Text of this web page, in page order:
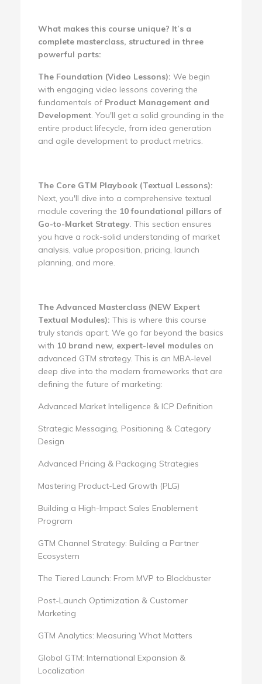
What makes this course unique? It’s a
complete masterclass, structured in three
powerful parts:
The Foundation (Video Lessons): We begin
with engaging video lessons covering the
fundamentals of Product Management and
Development. You'll get a solid grounding in the
entire product lifecycle, from idea generation
and agile development to product metrics.
The Core GTM Playbook (Textual Lessons):
Next, you'll dive into a comprehensive textual
module covering the 10 foundational pillars of
Go-to-Market Strategy. This section ensures
you have a rock-solid understanding of market
analysis, value proposition, pricing, launch
planning, and more.
The Advanced Masterclass (NEW Expert
Textual Modules): This is where this course
truly stands apart. We go far beyond the basics
with 10 brand new, expert-level modules on
advanced GTM strategy. This is an MBA-level
deep dive into the modern frameworks that are
defining the future of marketing:
Advanced Market Intelligence & ICP Definition
Strategic Messaging, Positioning & Category
Design
Advanced Pricing & Packaging Strategies
Mastering Product-Led Growth (PLG)
Building a High-Impact Sales Enablement
Program
GTM Channel Strategy: Building a Partner
Ecosystem
The Tiered Launch: From MVP to Blockbuster
Post-Launch Optimization & Customer
Marketing
GTM Analytics: Measuring What Matters
Global GTM: International Expansion &
Localization